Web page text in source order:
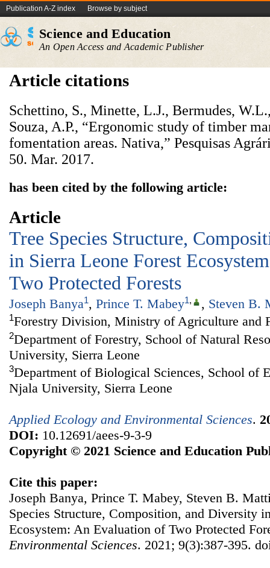
Publication A-Z index Browse by subject
Science and Education
An Open Access and Academic Publisher
Article citations
Schettino, S., Minette, L.J., Bermudes,
Souza, A.P., “Ergonomic study of timber
fomentation areas. Nativa,” Pesquisas
50. Mar. 2017.
has been cited by the following article:
Article
Tree Species Structure,
in Sierra Leone Forest
Two Protected Forests
Joseph Banya1, Prince T. Mabey1, , Steven B.
1Forestry Division, Ministry of Agriculture and
2Department of Forestry, School of Natural
University, Sierra Leone
3Department of Biological Sciences, School of
Njala University, Sierra Leone
Applied Ecology and Environmental Sciences.
DOI: 10.12691/aees-9-3-9
Copyright © 2021 Science and Education
Cite this paper:
Joseph Banya, Prince T. Mabey, Steven B.
Species Structure, Composition, and Diversity
Ecosystem: An Evaluation of Two Protected
Environmental Sciences. 2021; 9(3):387-395.